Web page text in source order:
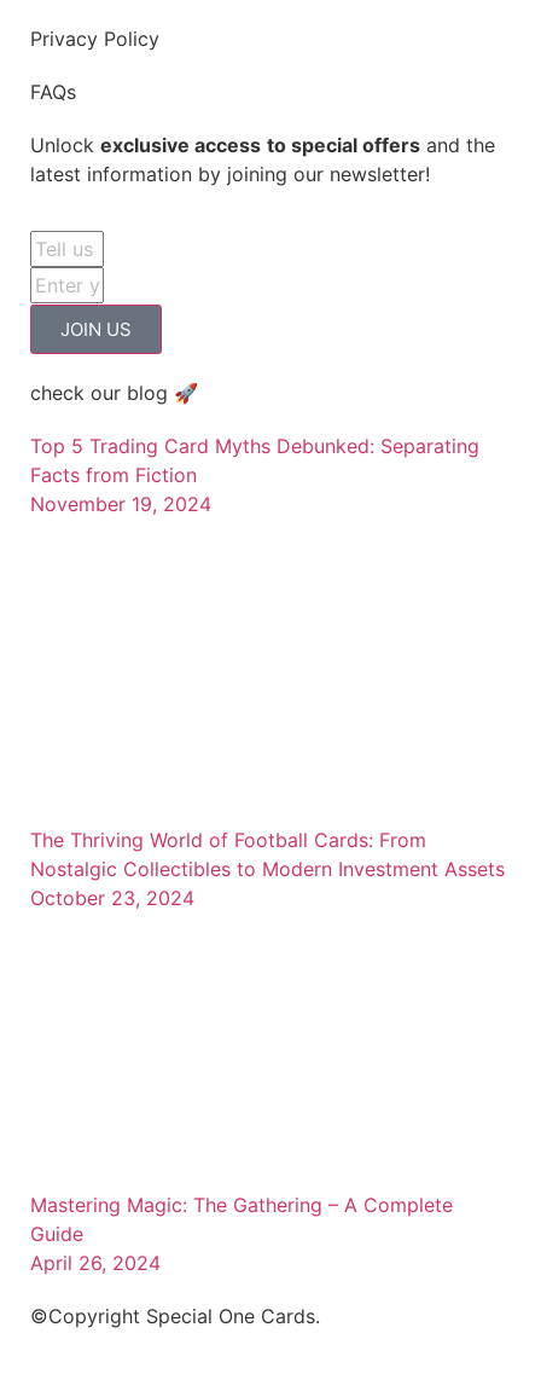
Privacy Policy
FAQs
Unlock exclusive access to special offers and the
latest information by joining our newsletter!
JOIN US
check our blog 🚀
Top 5 Trading Card Myths Debunked: Separating
Facts from Fiction
November 19, 2024
The Thriving World of Football Cards: From
Nostalgic Collectibles to Modern Investment Assets
October 23, 2024
Mastering Magic: The Gathering – A Complete
Guide
April 26, 2024
©Copyright Special One Cards.